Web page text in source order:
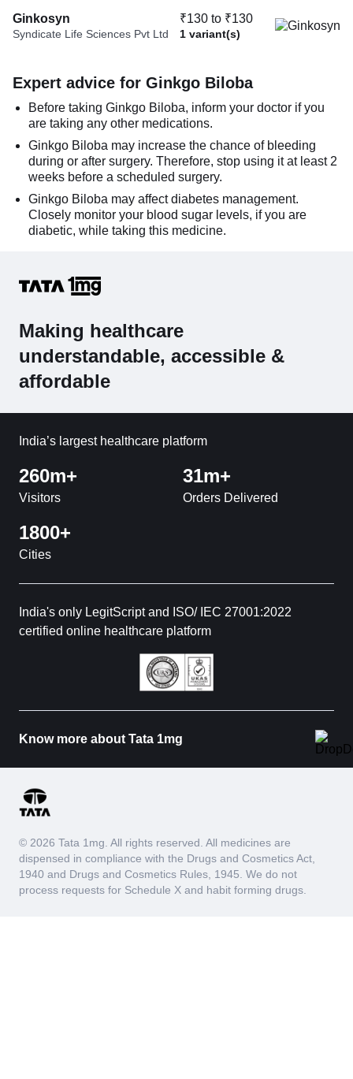
Ginkosyn
Syndicate Life Sciences Pvt Ltd
₹130 to ₹130
1 variant(s)
Expert advice for Ginkgo Biloba
Before taking Ginkgo Biloba, inform your doctor if you
are taking any other medications.
Ginkgo Biloba may increase the chance of bleeding
during or after surgery. Therefore, stop using it at least 2
weeks before a scheduled surgery.
Ginkgo Biloba may affect diabetes management.
Closely monitor your blood sugar levels, if you are
diabetic, while taking this medicine.
Making healthcare
understandable, accessible &
affordable
India’s largest healthcare platform
260m+
Visitors
31m+
Orders Delivered
1800+
Cities
India's only LegitScript and ISO/ IEC 27001:2022
certified online healthcare platform
Know more about Tata 1mg
© 2026 Tata 1mg. All rights reserved. All medicines are
dispensed in compliance with the Drugs and Cosmetics Act,
1940 and Drugs and Cosmetics Rules, 1945. We do not
process requests for Schedule X and habit forming drugs.